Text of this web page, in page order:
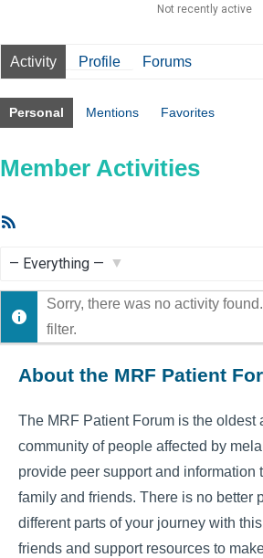
Not recently active
Activity Profile Forums
Personal Mentions Favorites
Member Activities
Show:
Sorry, there was no activity
filter.
About the MRF Patient
The MRF Patient Forum is the oldest
community of people affected by
provide peer support and information
family and friends. There is no better
different parts of your journey with
friends and support resources to